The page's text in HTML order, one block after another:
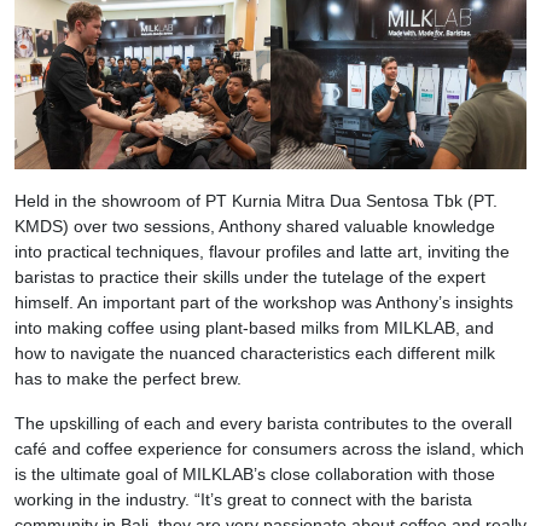
Held in the showroom of PT Kurnia Mitra Dua Sentosa Tbk (PT.
KMDS) over two sessions, Anthony shared valuable knowledge
into practical techniques, flavour profiles and latte art, inviting the
baristas to practice their skills under the tutelage of the expert
himself. An important part of the workshop was Anthony’s insights
into making coffee using plant-based milks from MILKLAB, and
how to navigate the nuanced characteristics each different milk
has to make the perfect brew.
The upskilling of each and every barista contributes to the overall
café and coffee experience for consumers across the island, which
is the ultimate goal of MILKLAB’s close collaboration with those
working in the industry. “It’s great to connect with the barista